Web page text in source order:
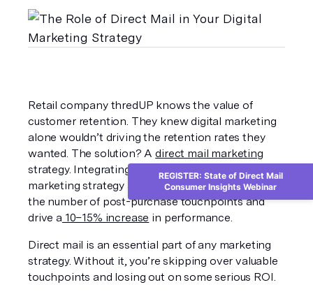
Retail company thredUP knows the value of
customer retention. They knew digital marketing
alone wouldn’t driving the retention rates they
wanted. The solution? A direct mail marketing
strategy. Integrating direct mail into their digital
marketing strategy allowed thredUP to increase
the number of post-purchase touchpoints and
drive a 10–15% increase in performance.
Direct mail is an essential part of any marketing
strategy. Without it, you’re skipping over valuable
touchpoints and losing out on some serious ROI.
REGISTER: State of Direct Mail
Consumer Insights Webinar